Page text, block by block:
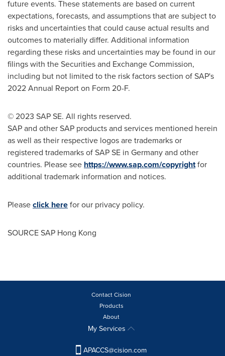
future events. These statements are based on current
expectations, forecasts, and assumptions that are subject to
risks and uncertainties that could cause actual results and
outcomes to materially differ. Additional information
regarding these risks and uncertainties may be found in our
filings with the Securities and Exchange Commission,
including but not limited to the risk factors section of SAP's
2022 Annual Report on Form 20-F.
© 2023 SAP SE. All rights reserved.
SAP and other SAP products and services mentioned herein
as well as their respective logos are trademarks or
registered trademarks of SAP SE in Germanyand other
countries. Please see https://www.sap.com/copyrightfor
additional trademark information and notices.
Pleaseclick herefor our privacy policy.
SOURCE SAP Hong Kong
Contact Cision
Products
About
My Services
APACCS@cision.com